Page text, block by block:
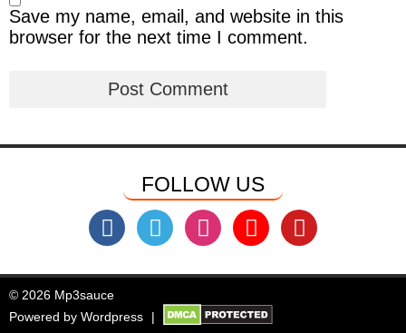
Save my name, email, and website in this
browser for the next time I comment.
FOLLOW US
© 2026 Mp3sauce
Powered by Wordpress